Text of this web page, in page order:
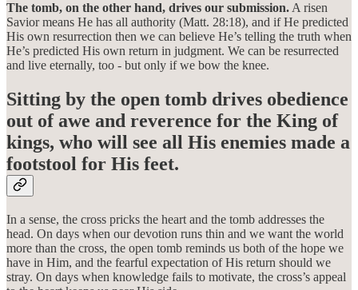
The tomb, on the other hand, drives our submission. A risen
Savior means He has all authority (Matt. 28:18), and if He predicted
His own resurrection then we can believe He’s telling the truth when
He’s predicted His own return in judgment. We can be resurrected
and live eternally, too - but only if we bow the knee.
Sitting by the open tomb drives obedience
out of awe and reverence for the King of
kings, who will see all His enemies made a
footstool for His feet.
In a sense, the cross pricks the heart and the tomb addresses the
head. On days when our devotion runs thin and we want the world
more than the cross, the open tomb reminds us both of the hope we
have in Him, and the fearful expectation of His return should we
stray. On days when knowledge fails to motivate, the cross’s appeal